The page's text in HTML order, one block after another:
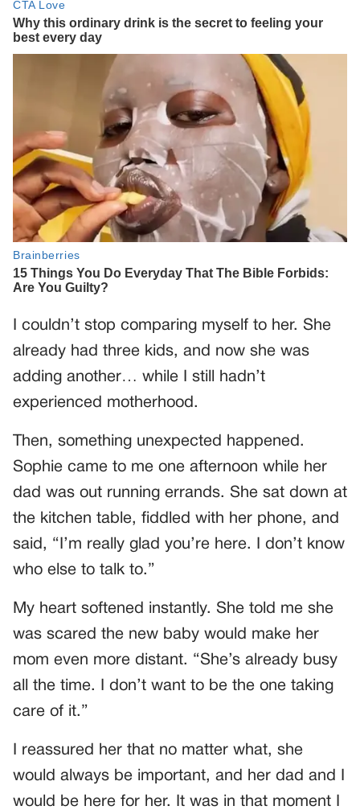
I couldn’t stop comparing myself to her. She
already had three kids, and now she was
adding another… while I still hadn’t
experienced motherhood.
Then, something unexpected happened.
Sophie came to me one afternoon while her
dad was out running errands. She sat down at
the kitchen table, fiddled with her phone, and
said, “I’m really glad you’re here. I don’t know
who else to talk to.”
My heart softened instantly. She told me she
was scared the new baby would make her
mom even more distant. “She’s already busy
all the time. I don’t want to be the one taking
care of it.”
I reassured her that no matter what, she
would always be important, and her dad and I
would be here for her. It was in that moment I